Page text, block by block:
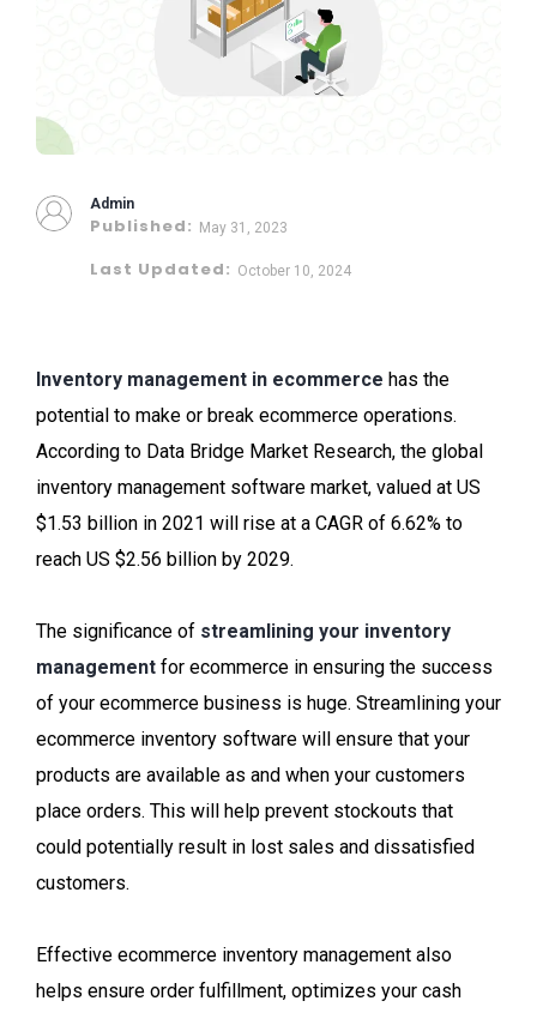
Admin
Published: May 31, 2023
Last Updated: October 10, 2024
Inventory management in ecommerce has the
potential to make or break ecommerce operations.
According to Data Bridge Market Research, the global
inventory management software market, valued at US
$1.53 billion in 2021 will rise at a CAGR of 6.62% to
reach US $2.56 billion by 2029.
The significance of streamlining your inventory
management for ecommerce in ensuring the success
of your ecommerce business is huge. Streamlining your
ecommerce inventory software will ensure that your
products are available as and when your customers
place orders. This will help prevent stockouts that
could potentially result in lost sales and dissatisfied
customers.
Effective ecommerce inventory management also
helps ensure order fulfillment, optimizes your cash